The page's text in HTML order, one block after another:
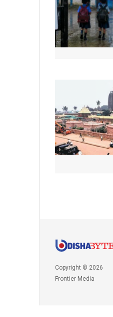
Copyright © 2026
Frontier Media